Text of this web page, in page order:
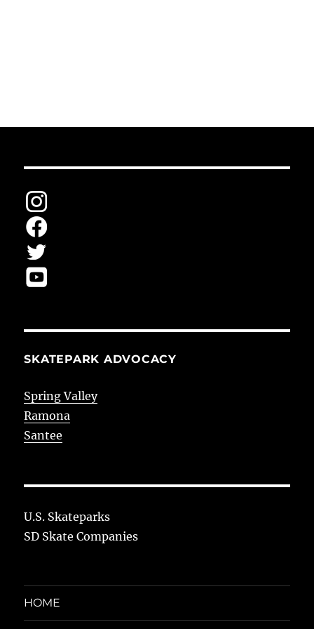
SKATEPARK ADVOCACY
Spring Valley
Ramona
Santee
U.S. Skateparks
SD Skate Companies
HOME